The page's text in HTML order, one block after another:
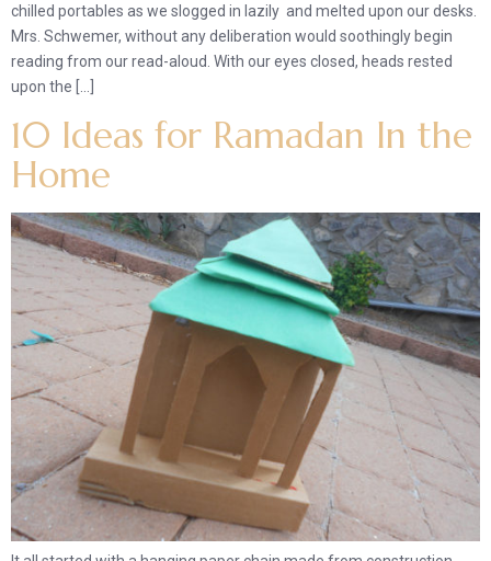
chilled portables as we slogged in lazily and melted upon our desks.
Mrs. Schwemer, without any deliberation would soothingly begin
reading from our read-aloud. With our eyes closed, heads rested
upon the […]
10 Ideas for Ramadan In the
Home